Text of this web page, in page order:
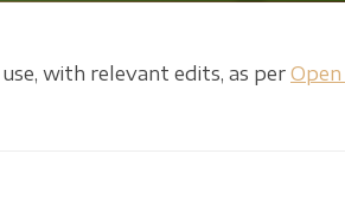
with relevant edits, as per Open